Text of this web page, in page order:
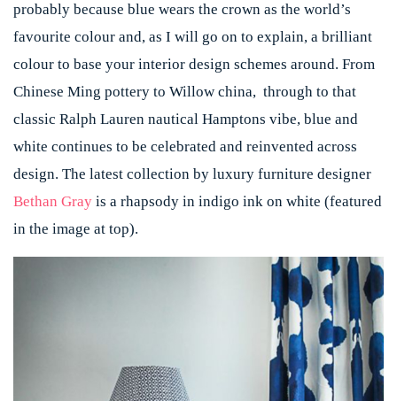
probably because blue wears the crown as the world’s
favourite colour and, as I will go on to explain, a brilliant
colour to base your interior design schemes around. From
Chinese Ming pottery to Willow china, through to that
classic Ralph Lauren nautical Hamptons vibe, blue and
white continues to be celebrated and reinvented across
design. The latest collection by luxury furniture designer
Bethan Gray is a rhapsody in indigo ink on white (featured
in the image at top).